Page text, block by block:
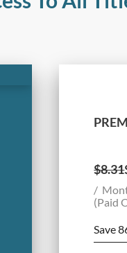
$8.31
(Paid
Save